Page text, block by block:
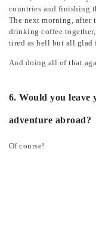
countries and finishing
The next morning, after
drinking coffee
tired as hell but all glad
And doing all of that
6. Would you leave
adventure abroad?
Of course!